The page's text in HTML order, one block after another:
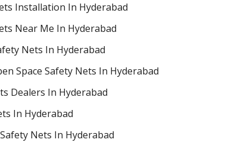
Installation In Hyderabad
Near Me In Hyderabad
Nets In Hyderabad
Space Safety Nets In Hyderabad
Dealers In Hyderabad
In Hyderabad
Nets In Hyderabad